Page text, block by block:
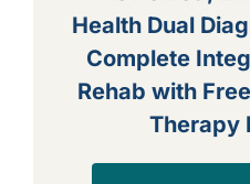
Health Dual
Complete
Rehab with
Therapy